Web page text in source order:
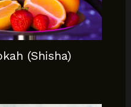
(Shisha)